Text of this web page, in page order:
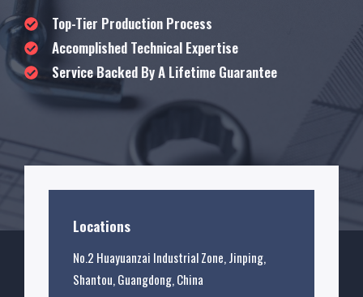
Top-Tier Production Process
Accomplished Technical Expertise
Service Backed By A Lifetime Guarantee
Locations
No.2 Huayuanzai Industrial Zone, Jinping,
Shantou, Guangdong, China